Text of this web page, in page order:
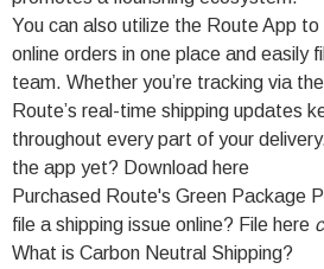
You can also utilize the Route App
online orders in one place and easily
team. Whether you’re tracking via
Route’s real-time shipping updates
throughout every part of your
the app yet? Download here
Purchased Route's Green Package
file a shipping issue online? File here
What is Carbon Neutral Shipping?